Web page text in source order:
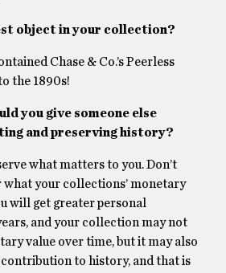
object in your collection?
Chase & Co.’s Peerless
the 1890s!
you give someone else
and preserving history?
what matters to you. Don’t
your collections’ monetary
will get greater personal
and your collection may not
value over time, but it may also
to history, and that is